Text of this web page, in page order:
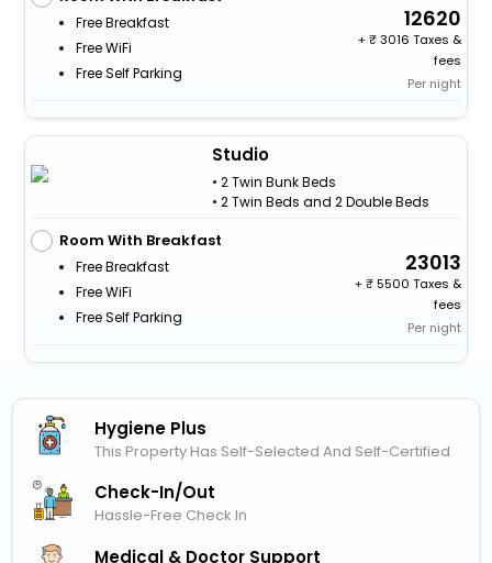
Free Breakfast
Free WiFi
Free Self Parking
12620
+
3016 Taxes &
fees
Per night
Studio
• 2 Twin Bunk Beds
• 2 Twin Beds and 2 Double Beds
Room With Breakfast
Free Breakfast
Free WiFi
Free Self Parking
23013
+
5500 Taxes &
fees
Per night
Hygiene Plus
This Property Has Self-Selected And Self-Certified
Check-In/out
Hassle-Free Check In
Medical & Doctor Support